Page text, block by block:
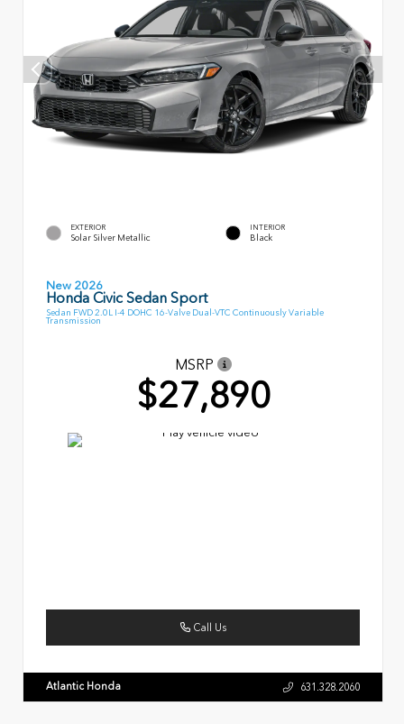
EXTERIOR
Solar Silver Metallic
INTERIOR
Black
New 2026
Honda Civic Sedan Sport
Sedan FWD 2.0L I-4 DOHC 16-Valve Dual-VTC Continuously Variable
Transmission
MSRP
$27,890
Call Us
Atlantic Honda 631.328.2060